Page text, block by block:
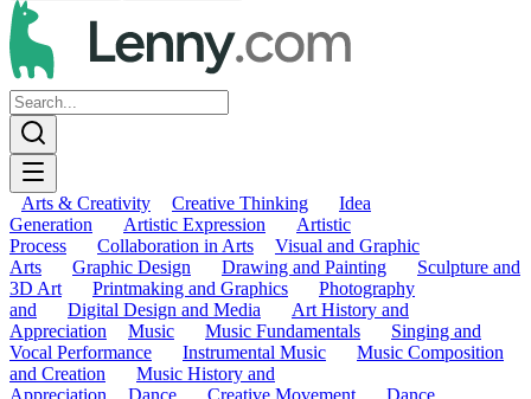
Arts & Creativity Creative Thinking
Idea
Generation
Artistic Expression
Artistic
Process
Collaboration in Arts
Visual and Graphic
Arts
Graphic Design Drawing and Painting
Sculpture and
3D Art
Printmaking and Graphics
Photography
and
Digital Design and Media
Art History and
Appreciation
Music Music Fundamentals
Singing and
Vocal Performance
Instrumental Music
Music Composition
and Creation
Music History and
Appreciation
Dance Creative Movement
Dance